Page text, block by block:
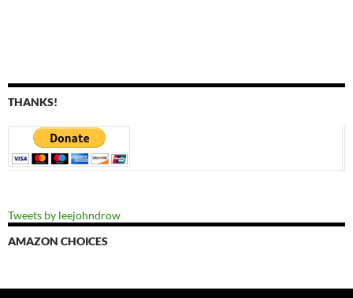
THANKS!
Tweets by leejohndrow
AMAZON CHOICES